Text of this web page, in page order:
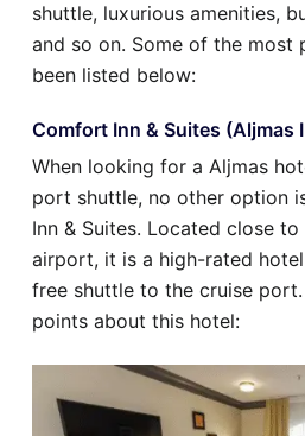
shuttle, luxurious amenities,
and so on. Some of the most
been listed below:
Comfort Inn & Suites (Aljmas
When looking for a Aljmas
port shuttle, no other option
Inn & Suites. Located close to
airport, it is a high-rated
free shuttle to the cruise
points about this hotel: